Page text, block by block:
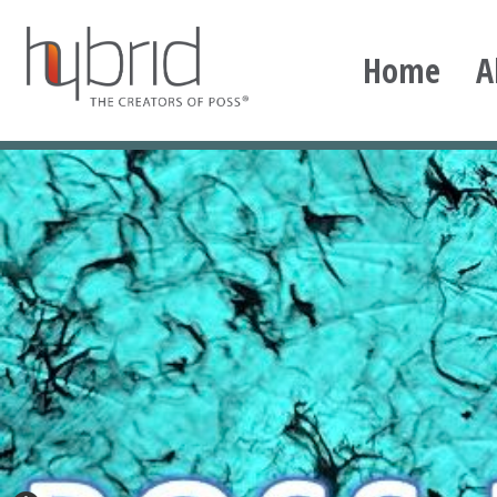
content
Hybrid Plastics
Creators of POSS polyhedral oligomeric
Home